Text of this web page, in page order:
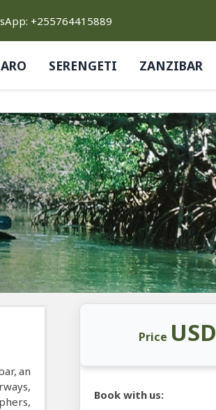
+255764415889
SERENGETI ZANZIBAR
an
Price USD
Book with us: